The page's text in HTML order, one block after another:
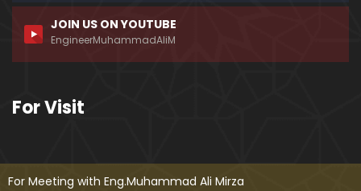
094-Qur'an Class : Surat Al-Maidah (Ayat No. 35 t
o 43) ki TAFSEER (By Engineer Muhammad Ali Mirz
092-Qur'an Class : Surat Al-Maidah (Ayat No. 21 t
o 32) ki TAFSEER (By Engineer Muhammad Ali Mirz
JOIN US ON YOUTUBE
EngineerMuhammadAliM
For Visit
For Meeting with Eng.Muhammad Ali Mirza